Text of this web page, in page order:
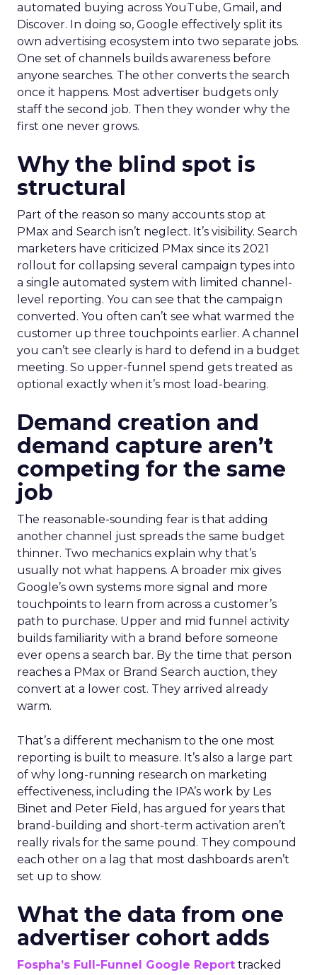
automated buying across YouTube, Gmail, and
Discover. In doing so, Google effectively split its
own advertising ecosystem into two separate jobs.
One set of channels builds awareness before
anyone searches. The other converts the search
once it happens. Most advertiser budgets only
staff the second job. Then they wonder why the
first one never grows.
Why the blind spot is
structural
Part of the reason so many accounts stop at
PMax and Search isn’t neglect. It’s visibility. Search
marketers have criticized PMax since its 2021
rollout for collapsing several campaign types into
a single automated system with limited channel-
level reporting. You can see that the campaign
converted. You often can’t see what warmed the
customer up three touchpoints earlier. A channel
you can’t see clearly is hard to defend in a budget
meeting. So upper-funnel spend gets treated as
optional exactly when it’s most load-bearing.
Demand creation and
demand capture aren’t
competing for the same
job
The reasonable-sounding fear is that adding
another channel just spreads the same budget
thinner. Two mechanics explain why that’s
usually not what happens. A broader mix gives
Google’s own systems more signal and more
touchpoints to learn from across a customer’s
path to purchase. Upper and mid funnel activity
builds familiarity with a brand before someone
ever opens a search bar. By the time that person
reaches a PMax or Brand Search auction, they
convert at a lower cost. They arrived already
warm.
That’s a different mechanism to the one most
reporting is built to measure. It’s also a large part
of why long-running research on marketing
effectiveness, including the IPA’s work by Les
Binet and Peter Field, has argued for years that
brand-building and short-term activation aren’t
really rivals for the same pound. They compound
each other on a lag that most dashboards aren’t
set up to show.
What the data from one
advertiser cohort adds
Fospha’s Full-Funnel Google Report tracked